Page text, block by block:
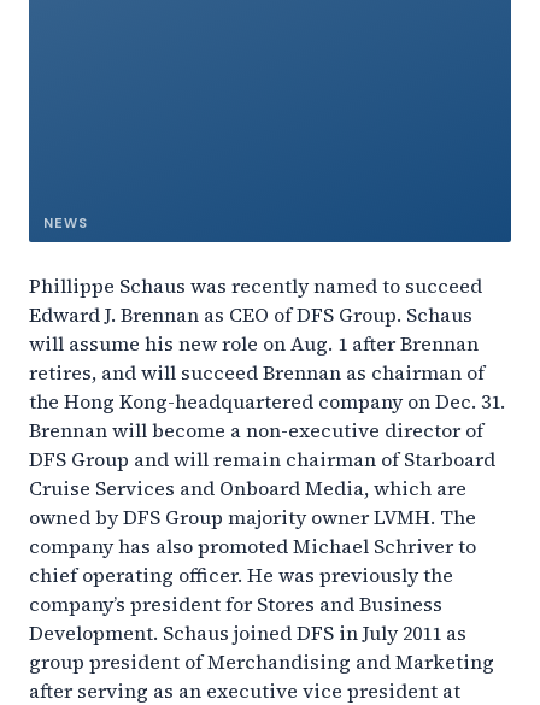
NEWS
Phillippe Schaus was recently named to succeed
Edward J. Brennan as CEO of DFS Group. Schaus
will assume his new role on Aug. 1 after Brennan
retires, and will succeed Brennan as chairman of
the Hong Kong-headquartered company on Dec. 31.
Brennan will become a non-executive director of
DFS Group and will remain chairman of Starboard
Cruise Services and Onboard Media, which are
owned by DFS Group majority owner LVMH. The
company has also promoted Michael Schriver to
chief operating officer. He was previously the
company’s president for Stores and Business
Development. Schaus joined DFS in July 2011 as
group president of Merchandising and Marketing
after serving as an executive vice president at